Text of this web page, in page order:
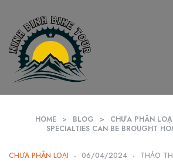
HOME > BLOG > CHƯA PHÂN
SPECIALTIES CAN BE BROUGHT
CHƯA PHÂN LOẠI 06/04/2024 THẢO